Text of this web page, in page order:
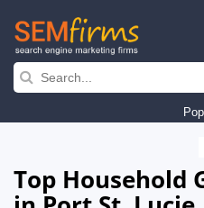
Skip
navigation
Top Household